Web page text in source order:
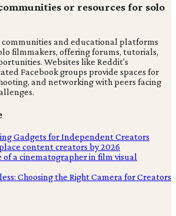
or resources for solo
communities and educational platforms
filmmakers, offering forums, tutorials,
Websites like Reddit's
Facebook groups provide spaces for
and networking with peers facing
Gadgets for Independent Creators
content creators by 2026
of a cinematographer in film visual
Choosing the Right Camera for Creators